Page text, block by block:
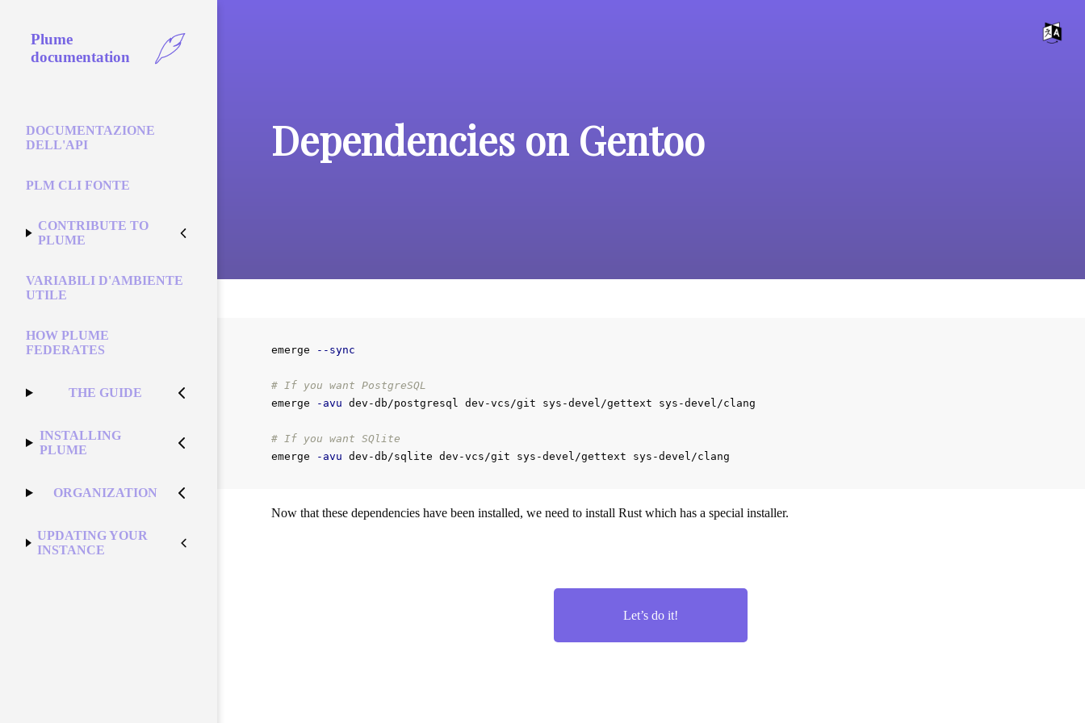
Dependencies on Gentoo
Plume
documentation
DOCUMENTAZIONE
DELL'API
PLM CLI FONTE
CONTRIBUTE TO
PLUME
VARIABILI D'AMBIENTE
UTILE
HOW PLUME
FEDERATES
THE GUIDE
INSTALLING
PLUME
ORGANIZATION
UPDATING YOUR
INSTANCE
emerge --sync
# If you want PostgreSQL
emerge
-avu dev-db/postgresql dev-vcs/git sys-devel/gettext sys-devel/clang
# If you want SQlite
emerge
-avu
Now that these dependencies have been installed, we need to install Rust which has a special installer.
Let’s do it!